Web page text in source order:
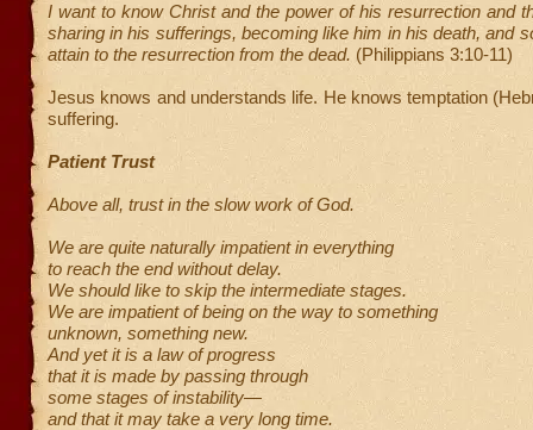
I want to know Christ and the power of his resurrection and
sharing in his sufferings, becoming like him in his death, and
attain to the resurrection from the dead. (Philippians 3:10-11)
Jesus knows and understands life. He knows temptation
suffering.
Patient Trust
Above all, trust in the slow work of God.
We are quite naturally impatient in everything
to reach the end without delay.
We should like to skip the intermediate stages.
We are impatient of being on the way to something
unknown, something new.
And yet it is a law of progress
that it is made by passing through
some stages of instability—
and that it may take a very long time.